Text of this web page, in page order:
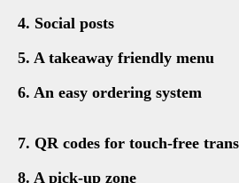
4. Social posts
5. A takeaway friendly menu
6. An easy ordering system
7. QR codes for touch-free
8. A pick-up zone